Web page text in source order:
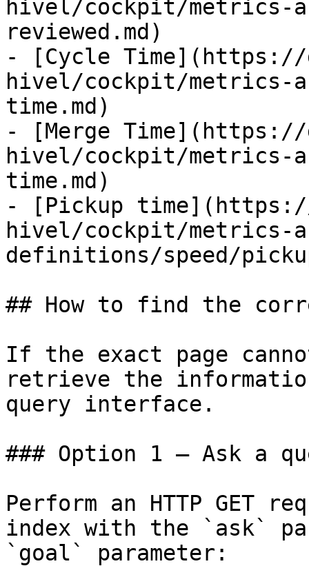
hivel/cockpit/
reviewed.md)
- [Cycle
hivel/cockpit/metrics-
time.md)
- [Merge
hivel/cockpit/metrics-
time.md)
- [Pickup
hivel/cockpit/metrics-
definitions/speed/
## How to find the
If the exact page
retrieve the
query interface.
### Option 1 — Ask a
Perform an HTTP GET
index with the `ask`
`goal` parameter: